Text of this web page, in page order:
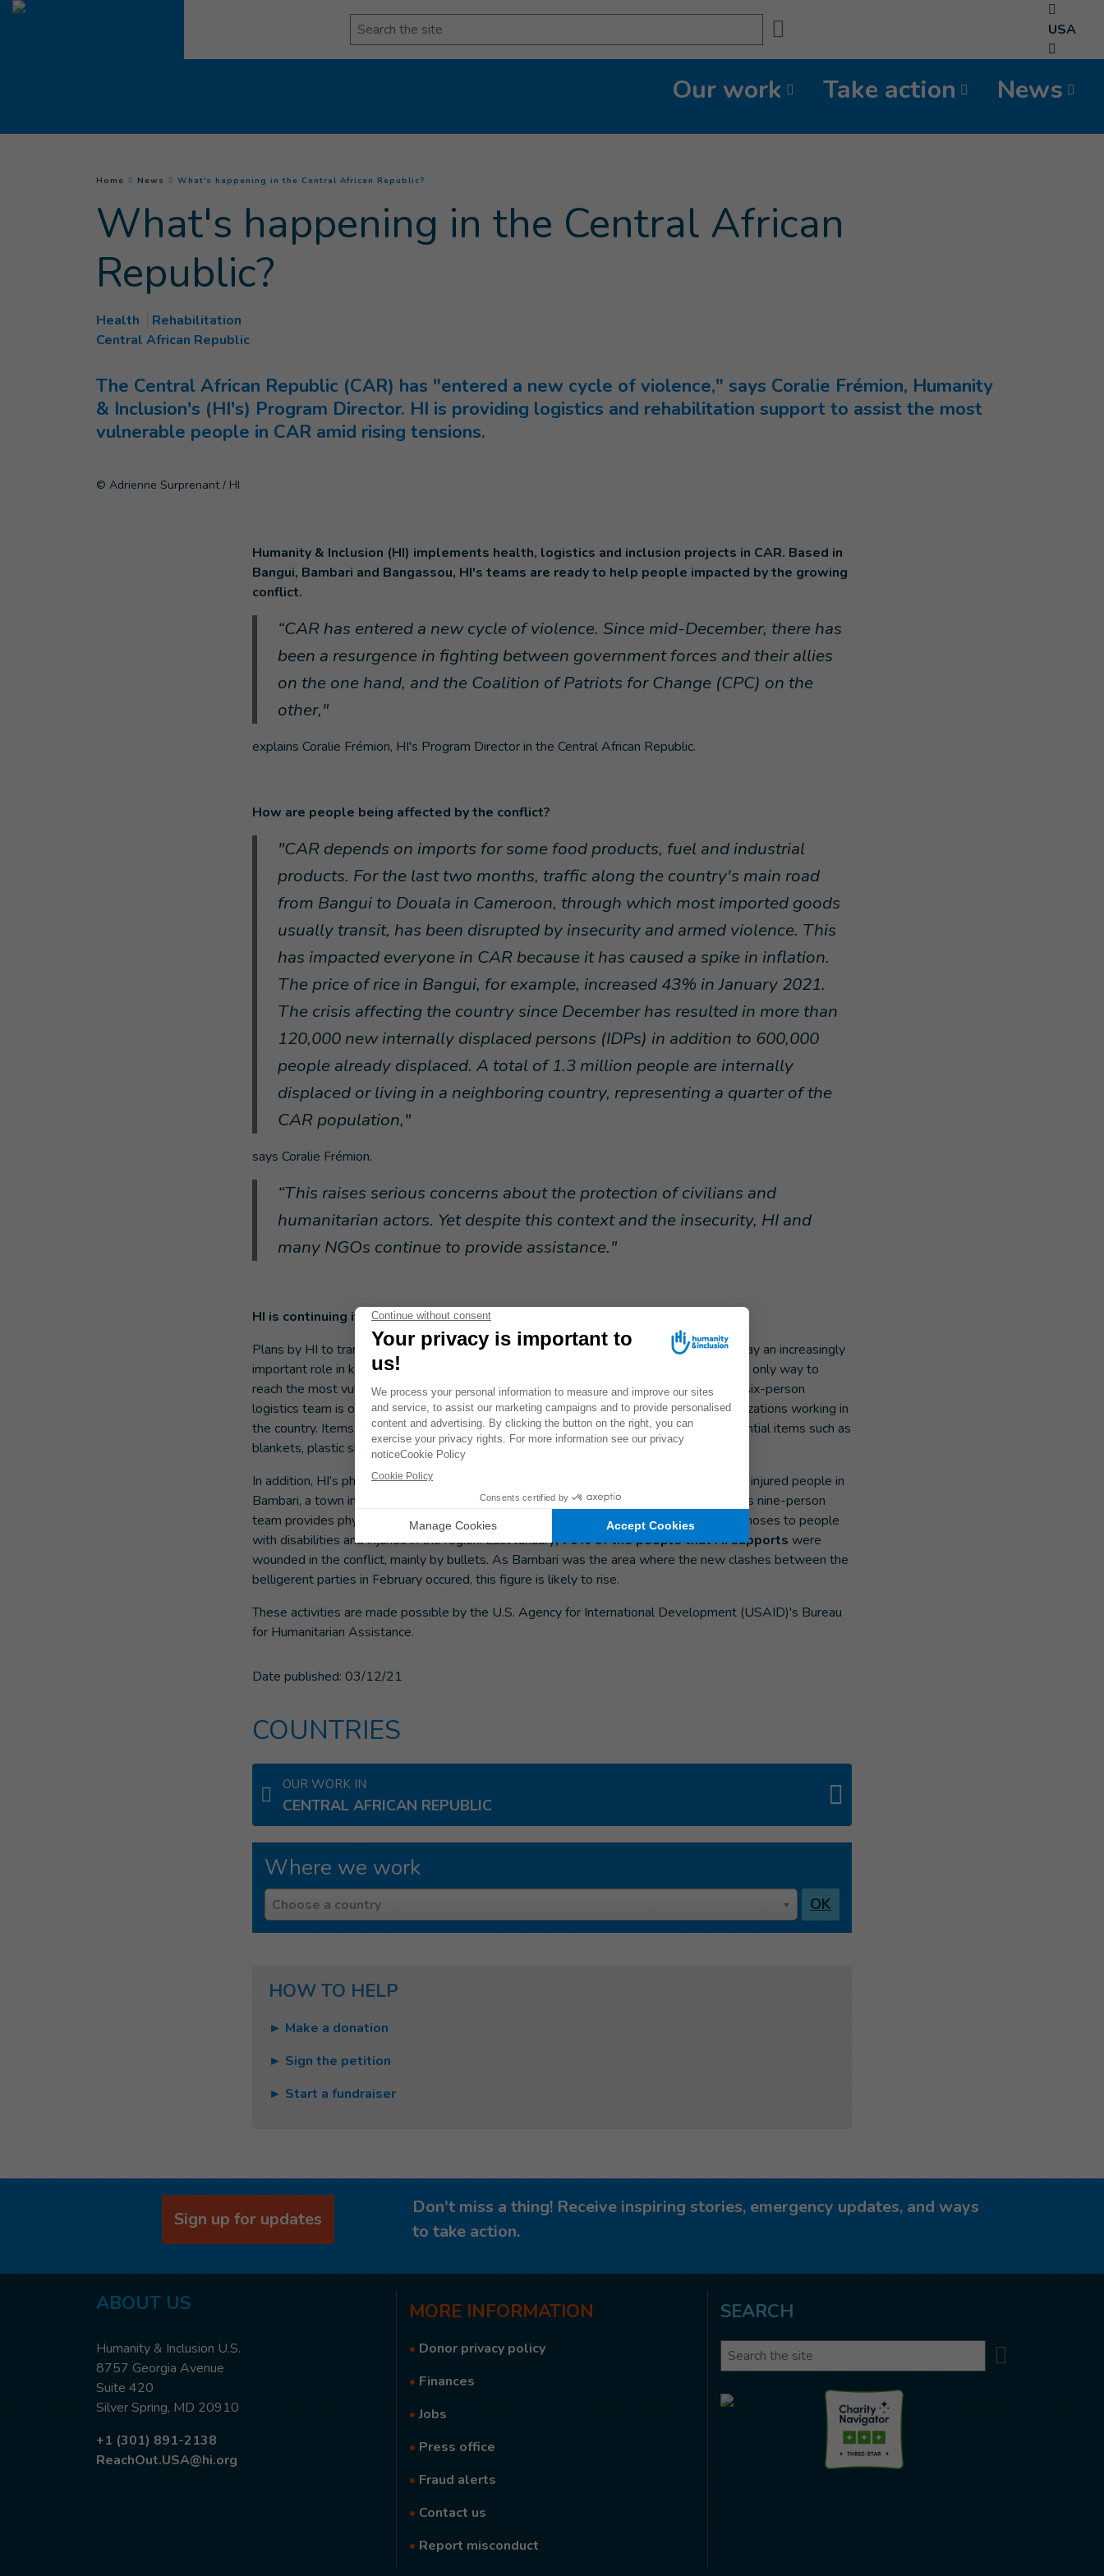
Go to main content
Search USA
Our work Take action News
You are here :
Home News What's happening in the Central African Republic?
What's happening in the Central African
Republic?
Health
Rehabilitation
Central African Republic
The Central African Republic (CAR) has "entered a new cycle of violence," says Coralie Frémion, Humanity
& Inclusion's (HI's) Program Director. HI is providing logistics and rehabilitation support to assist the most
vulnerable people in CAR amid rising tensions.
© Adrienne Surprenant / HI
Humanity & Inclusion (HI) implements health, logistics and inclusion projects in CAR. Based in
Bangui, Bambari and Bangassou, HI's teams are ready to help people impacted by the growing
conflict.
“CAR has entered a new cycle of violence. Since mid-December, there has
been a resurgence in fighting between government forces and their allies
on the one hand, and the Coalition of Patriots for Change (CPC) on the
other,"
explains Coralie Frémion, HI's Program Director in the Central African Republic.
How are people being affected by the conflict?
"CAR depends on imports for some food products, fuel and industrial
products. For the last two months, traffic along the country's main road
from Bangui to Douala in Cameroon, through which most imported goods
usually transit, has been disrupted by insecurity and armed violence. This
has impacted everyone in CAR because it has caused a spike in inflation.
The price of rice in Bangui, for example, increased 43% in January 2021.
The crisis affecting the country since December has resulted in more than
120,000 new internally displaced persons (IDPs) in addition to 600,000
people already displaced. A total of 1.3 million people are internally
displaced or living in a neighboring country, representing a quarter of the
CAR population,"
says Coralie Frémion.
“This raises serious concerns about the protection of civilians and
humanitarian actors. Yet despite this context and the insecurity, HI and
many NGOs continue to provide assistance."
HI is continuing its work despite the current challenges
Plans by HI to transport humanitarian cargo by air as part of its response are likely to play an increasingly
important role in keeping supplies of humanitarian aid open. Air freight is sometimes the only way to
reach the most vulnerable people easily and quickly and covers24 destinations.
The six-person
logistics team is on stand-by to deliver essential aid on behalf of all humanitarian organizations working in
the country. Items transported include medicines, vaccines, COVID kits, and kits of essential items such as
blankets, plastic sheets, soap, school kits and construction materials.
In addition, HI’s physical rehabilitation project has provided rehabilitation care to several injured people in
Bambari, a town in the center of the country, where armed clashes have taken place. HI's nine-person
team provides physical therapy, psychosocial support, mobility aids, prostheses and orthoses to people
with disabilities and injuries in the region. Last January, 70% of the people that HI supports were
wounded in the conflict, mainly by bullets. As Bambari was the area where the new clashes between the
belligerent parties in February occured, this figure is likely to rise.
These activities are made possible by the U.S. Agency for International Development (USAID)'s Bureau
for Humanitarian Assistance.
Date published: 03/12/21
COUNTRIES
OUR WORK IN
CENTRAL AFRICAN REPUBLIC
Where we work
Country
Choose a country OK
HOW TO HELP
► Make a donation
► Sign the petition
► Start a fundraiser
Sign up for updates
Don't miss a thing! Receive inspiring stories, emergency updates, and ways
to take action.
ABOUT US
Humanity & Inclusion U.S.
8757 Georgia Avenue
Suite 420
Silver Spring, MD 20910
+1 (301) 891-2138
ReachOut.USA@hi.org
MORE INFORMATION
• Donor privacy policy
• Finances
•Jobs
• Press office
• Fraud alerts
• Contact us
• Report misconduct
SEARCH
Search